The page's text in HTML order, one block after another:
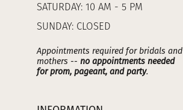
SATURDAY: 10 AM - 5 PM
SUNDAY: CLOSED
Appointments required for bridals and
mothers -- no appointments needed
for prom, pageant, and party.